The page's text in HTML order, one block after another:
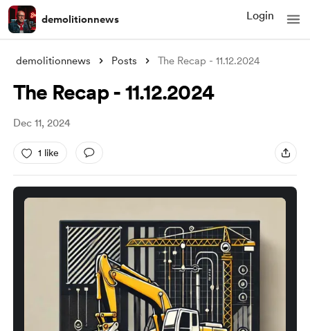
demolitionnews Login
demolitionnews Posts The Recap - 11.12.2024
The Recap - 11.12.2024
Dec 11, 2024
1 like